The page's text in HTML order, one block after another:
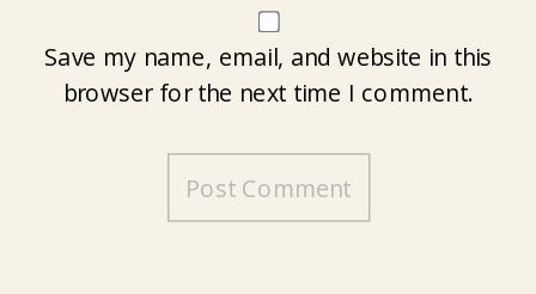
Save my name, email, and website in this
browser for the next time I comment.